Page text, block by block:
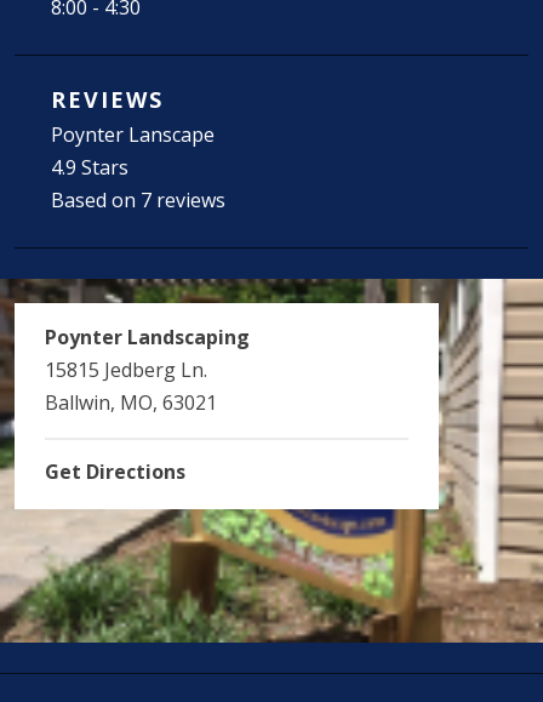
8:00 - 4:30
REVIEWS
Poynter Lanscape
4.9 Stars
Based on 7 reviews
Poynter Landscaping
15815 Jedberg Ln.
Ballwin, MO, 63021
Get Directions